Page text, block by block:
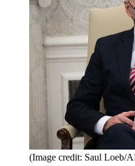
(Image credit: Saul Loeb/